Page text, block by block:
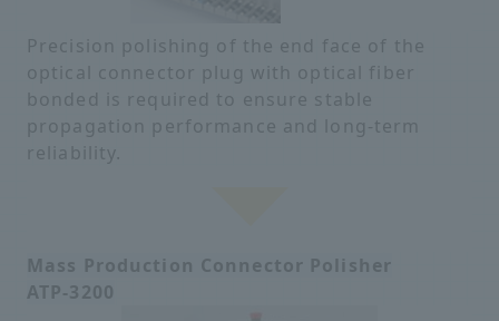
Precision polishing of the end face of the
optical connector plug with optical fiber
bonded is required to ensure stable
propagation performance and long-term
reliability.
Mass Production Connector Polisher
ATP-3200